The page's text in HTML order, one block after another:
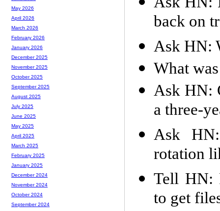
back on
Ask HN:
What
Ask HN:
a three-
Ask
rotation
Tell HN:
to get
May 2026
April 2026
March 2026
February 2026
January 2026
December 2025
November 2025
October 2025
September 2025
August 2025
July 2025
June 2025
May 2025
April 2025
March 2025
February 2025
January 2025
December 2024
November 2024
October 2024
September 2024